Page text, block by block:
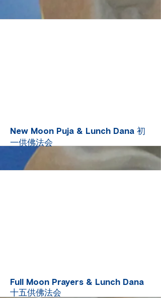
More
New Moon Puja & Lunch Dana 初
一供佛法会
More
Full Moon Prayers & Lunch Dana
十五供佛法会